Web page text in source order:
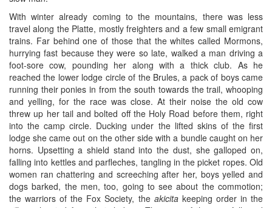
With winter already coming to the mountains, there was less
travel along the Platte, mostly freighters and a few small emigrant
trains. Far behind one of those that the whites called Mormons,
hurrying fast because they were so late, walked a man driving a
foot-sore cow, pounding her along with a thick club. As he
reached the lower lodge circle of the Brules, a pack of boys came
running their ponies in from the south towards the trail, whooping
and yelling, for the race was close. At their noise the old cow
threw up her tail and bolted off the Holy Road before them, right
into the camp circle. Ducking under the lifted skins of the first
lodge she came out on the other side with a bundle caught on her
horns. Upsetting a shield stand into the dust, she galloped on,
falling into kettles and parfleches, tangling in the picket ropes. Old
women ran chattering and screeching after her, boys yelled and
dogs barked, the men, too, going to see about the commotion;
the warriors of the Fox Society, the akicitakeeping order in the